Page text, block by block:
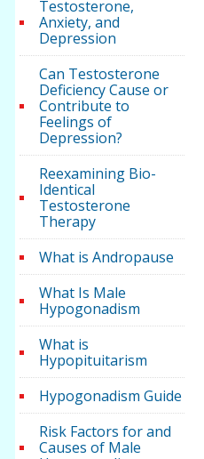
Testosterone,
Anxiety, and
Depression
Can Testosterone
Deficiency Cause or
Contribute to
Feelings of
Depression?
Reexamining Bio-
Identical
Testosterone
Therapy
What is Andropause
What Is Male
Hypogonadism
What is
Hypopituitarism
Hypogonadism Guide
Risk Factors for and
Causes of Male